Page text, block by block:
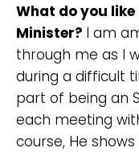
What do you
Minister? I am
through me as I
during a difficult
part of being an
each meeting
course, He shows
Barrett
2305 Barrett
Sewell Mill
2550 Sewell Mill